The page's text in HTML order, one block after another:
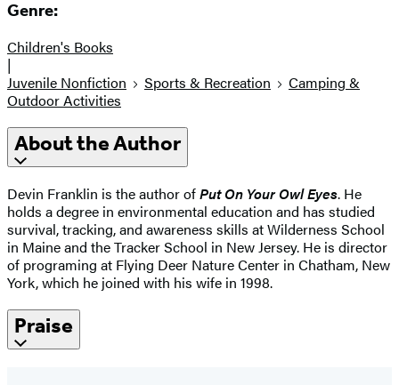
Genre:
Children's Books
|
Juvenile Nonfiction
Sports & Recreation
Camping &
Outdoor Activities
About the Author
Devin Franklin is the author ofPut On Your Owl Eyes. He
holds a degree in environmental education and has studied
survival, tracking, and awareness skills at Wilderness School
in Maine and the Tracker School in New Jersey. He is director
of programing at Flying Deer Nature Center in Chatham, New
York, which he joined with his wife in 1998.
Praise